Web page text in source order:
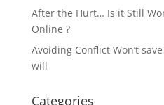
After the Hurt… Is it Still
Online ?
Avoiding Conflict Won’t
will
Categories